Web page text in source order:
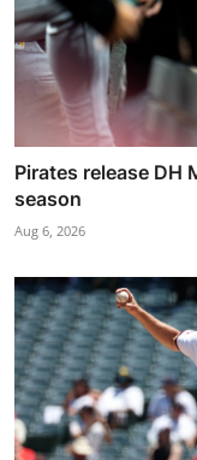
Pirates release DH
season
Aug 6, 2026